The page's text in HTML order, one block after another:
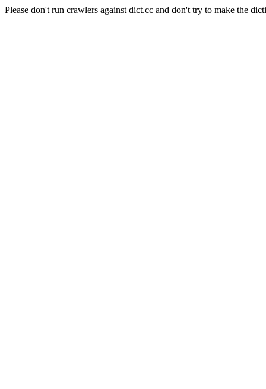
Please don't run crawlers against dict.cc and don't try to make the